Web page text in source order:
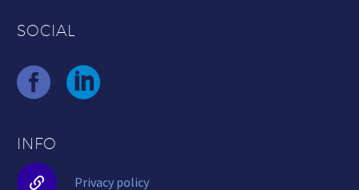
SOCIAL
INFO

 Privacy policy